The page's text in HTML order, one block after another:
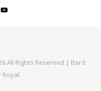
All Rights Reserved | Bard
Royal.